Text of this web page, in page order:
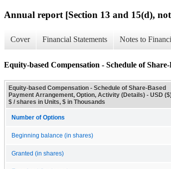
Annual report [Section 13 and 15(d),
Cover Financial Statements Notes to
Equity-based Compensation - Schedule of
Equity-based Compensation - Schedule of Share-Based
Payment Arrangement, Option, Activity (Details) - USD
$ / shares in Units, $ in Thousands
Number of Options
Beginning balance (in shares)
Granted (in shares)